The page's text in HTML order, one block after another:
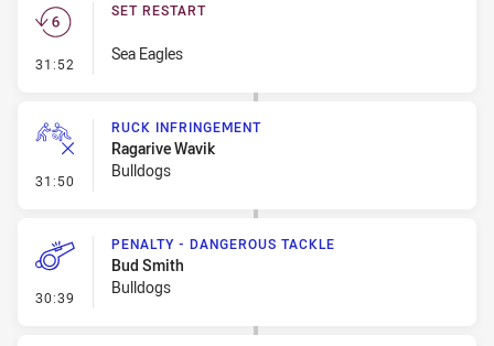
31:52 - Set Restart
SET RESTART
Sea Eagles
31:50 - Ruck Infringement
RUCK INFRINGEMENT
Ragarive Wavik
Bulldogs
30:39 - Penalty - Dangerous Tackle
PENALTY - DANGEROUS TACKLE
Bud Smith
Bulldogs